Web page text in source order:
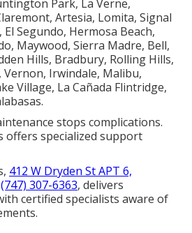
Park, La Verne,
Artesia, Lomita, Signal
Segundo, Hermosa Beach,
Maywood, Sierra Madre, Bell,
Hills, Bradbury, Rolling Hills,
Vernon, Irwindale, Malibu,
Village, La Cañada Flintridge,
stops complications.
offers specialized support
412 W Dryden St APT 6,
(747) 307-6363, delivers
certified specialists aware of